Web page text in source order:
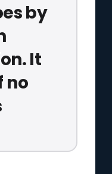
by
It
no